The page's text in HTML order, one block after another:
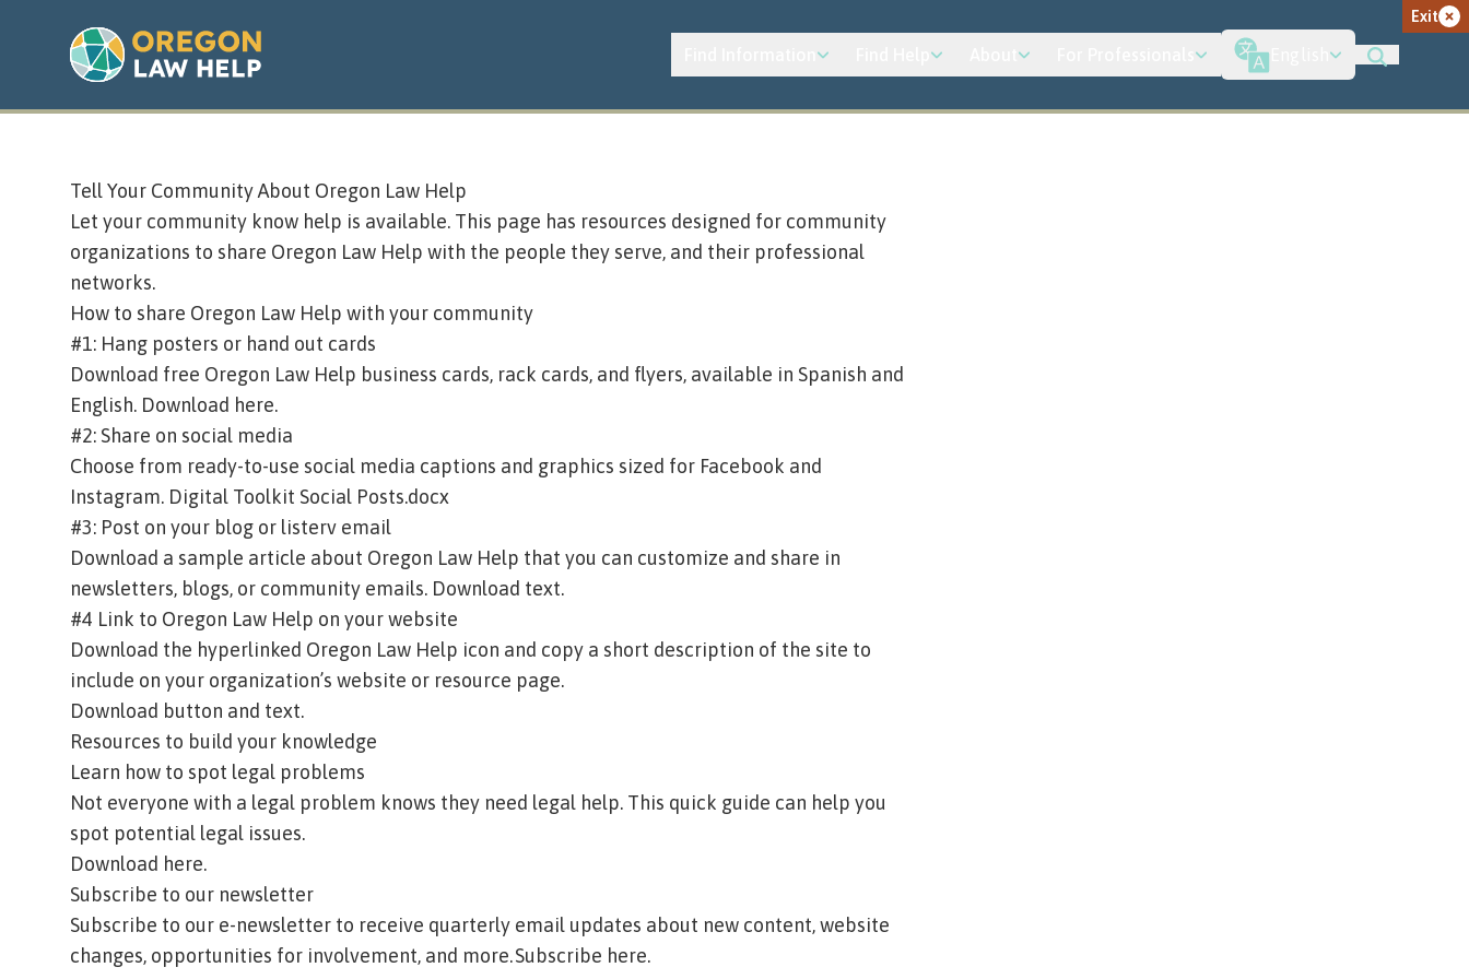
Exit
Tell Your Community About Oregon Law Help
Let your community know help is available. This page has resources designed for community
organizations to share Oregon Law Help with the people they serve, and their professional
networks.
How to share Oregon Law Help with your community
#1: Hang posters or hand out cards
Download free Oregon Law Help business cards, rack cards, and flyers, available in Spanish and
English. Download here.
#2: Share on social media
Choose from ready-to-use social media captions and graphics sized for Facebook and
Instagram. Digital Toolkit Social Posts.docx
#3: Post on your blog or listerv email
Download a sample article about Oregon Law Help that you can customize and share in
newsletters, blogs, or community emails. Download text.
#4 Link to Oregon Law Help on your website
Download the hyperlinked Oregon Law Help icon and copy a short description of the site to
include on your organization’s website or resource page.
Download button and text.
Resources to build your knowledge
Learn how to spot legal problems
Not everyone with a legal problem knows they need legal help. This quick guide can help you
spot potential legal issues.
Download here.
Subscribe to our newsletter
Subscribe to our e-newsletter to receive quarterly email updates about new content, website
changes, opportunities for involvement, and more.Subscribe here.